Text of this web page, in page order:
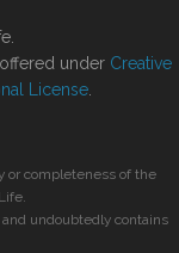
under Creative
License
or completeness of the
undoubtedly contains